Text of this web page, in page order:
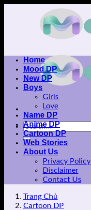
Home
Mood DP
New DP
Boys
Girls
Love
Name DP
Anime DP
Cartoon DP
Web Stories
About Us
Privacy Policy
Disclaimer
Contact Us
Trang Chủ
Cartoon DP